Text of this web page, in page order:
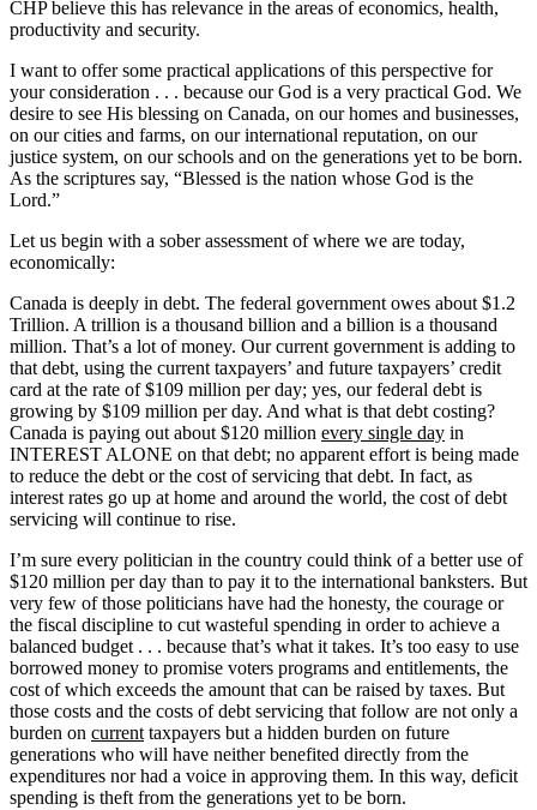
CHP believe this has relevance in the areas of economics, health,
productivity and security.
I want to offer some practical applications of this perspective for
your consideration . . . because our God is a very practical God. We
desire to see His blessing on Canada, on our homes and businesses,
on our cities and farms, on our international reputation, on our
justice system, on our schools and on the generations yet to be born.
As the scriptures say, “Blessed is the nation whose God is the
Lord.”
Let us begin with a sober assessment of where we are today,
economically:
Canada is deeply in debt. The federal government owes about $1.2
Trillion. A trillion is a thousand billion and a billion is a thousand
million. That’s a lot of money. Our current government is adding to
that debt, using the current taxpayers’ and future taxpayers’ credit
card at the rate of $109 million per day; yes, our federal debt is
growing by $109 million per day. And what is that debt costing?
Canada is paying out about $120 million every single day in
INTEREST ALONE on that debt; no apparent effort is being made
to reduce the debt or the cost of servicing that debt. In fact, as
interest rates go up at home and around the world, the cost of debt
servicing will continue to rise.
I’m sure every politician in the country could think of a better use of
$120 million per day than to pay it to the international banksters. But
very few of those politicians have had the honesty, the courage or
the fiscal discipline to cut wasteful spending in order to achieve a
balanced budget . . . because that’s what it takes. It’s too easy to use
borrowed money to promise voters programs and entitlements, the
cost of which exceeds the amount that can be raised by taxes. But
those costs and the costs of debt servicing that follow are not only a
burden on current taxpayers but a hidden burden on future
generations who will have neither benefited directly from the
expenditures nor had a voice in approving them. In this way, deficit
spending is theft from the generations yet to be born.